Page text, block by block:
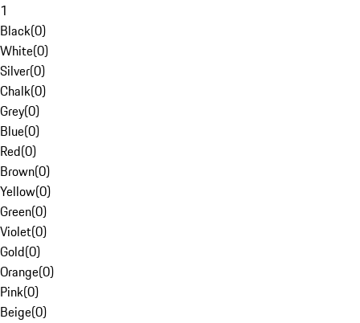
1
Black(0)
White(0)
Silver(0)
Chalk(0)
Grey(0)
Blue(0)
Red(0)
Brown(0)
Yellow(0)
Green(0)
Violet(0)
Gold(0)
Orange(0)
Pink(0)
Beige(0)